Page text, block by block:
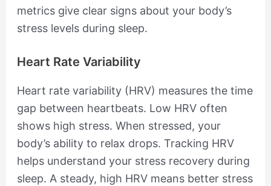
metrics give clear signs about your body’s
stress levels during sleep.
Heart Rate Variability
Heart rate variability (HRV) measures the time
gap between heartbeats. Low HRV often
shows high stress. When stressed, your
body’s ability to relax drops. Tracking HRV
helps understand your stress recovery during
sleep. A steady, high HRV means better stress